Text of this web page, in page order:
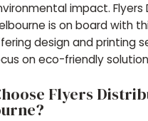
impact. Flyers
is on board with
design and printing
on eco-friendly
Flyers